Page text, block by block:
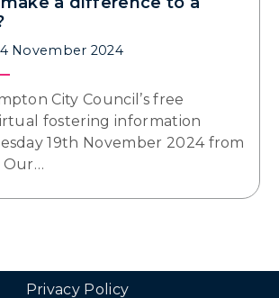
November 2024
City Council’s free
fostering information
19th November 2024 from
Our…
Privacy Policy